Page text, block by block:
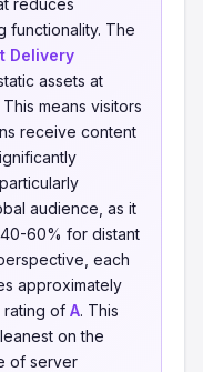
reduces
functionality. The
Delivery
assets at
means visitors
receive content
audience, as it
60% for distant
each
approximately
rating of A. This
on the
of server